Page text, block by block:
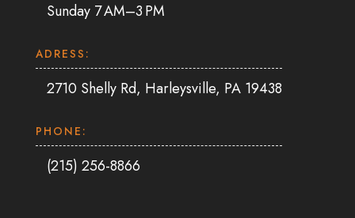
Sunday 7 AM–3 PM
ADRESS:
2710 Shelly Rd, Harleysville, PA 19438
PHONE:
(215) 256-8866